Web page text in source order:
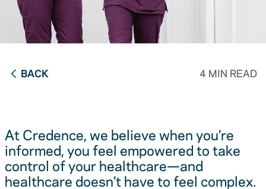
BACK 4 MIN READ
At Credence, we believe when you’re
informed, you feel empowered to take
control of your healthcare—and
healthcare doesn’t have to feel complex.